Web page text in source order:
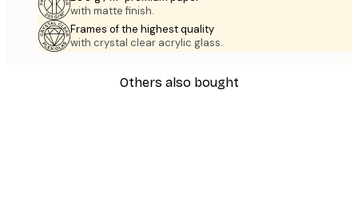
with matte finish.
Frames of the highest quality
with crystal clear acrylic glass.
Others also bought